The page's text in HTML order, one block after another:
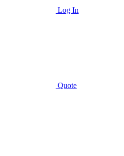
Log In
Quote